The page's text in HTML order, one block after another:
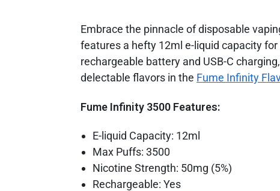
Embrace the pinnacle of disposable
features a hefty 12ml e-liquid capacity
rechargeable battery and USB-C
delectable flavors in the Fume Infinity
Fume Infinity 3500 Features:
E-liquid Capacity: 12ml
Max Puffs: 3500
Nicotine Strength: 50mg (5%)
Rechargeable: Yes